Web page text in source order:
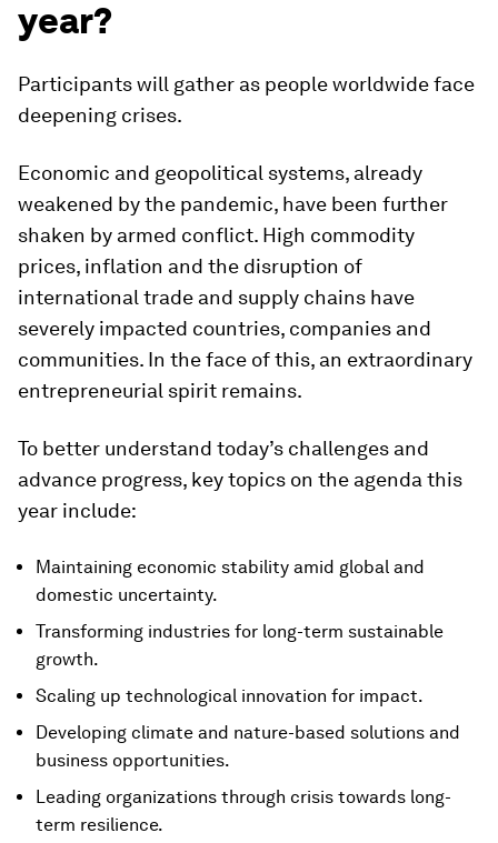
year?
Participants will gather as people worldwide face
deepening crises.
Economic and geopolitical systems, already
weakened by the pandemic, have been further
shaken by armed conflict. High commodity
prices, inflation and the disruption of
international trade and supply chains have
severely impacted countries, companies and
communities. In the face of this, an extraordinary
entrepreneurial spirit remains.
To better understand today’s challenges and
advance progress, key topics on the agenda this
year include:
Maintaining economic stability amid global and
domestic uncertainty.
Transforming industries for long-term sustainable
growth.
Scaling up technological innovation for impact.
Developing climate and nature-based solutions and
business opportunities.
Leading organizations through crisis towards long-
term resilience.